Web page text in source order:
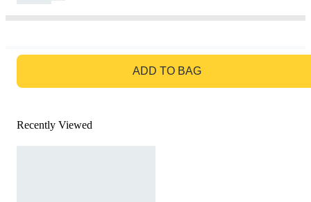
ADD TO BAG
Recently Viewed